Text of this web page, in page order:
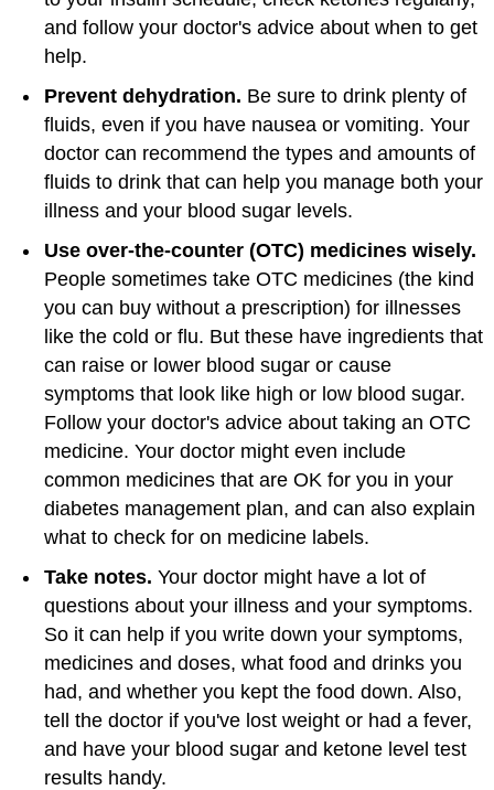
and follow your doctor's advice about when to get
help.
Prevent dehydration. Be sure to drink plenty of
fluids, even if you have nausea or vomiting. Your
doctor can recommend the types and amounts of
fluids to drink that can help you manage both your
illness and your blood sugar levels.
Use over-the-counter (OTC) medicines wisely.
People sometimes take OTC medicines (the kind
you can buy without a prescription) for illnesses
like the cold or flu. But these have ingredients that
can raise or lower blood sugar or cause
symptoms that look like high or low blood sugar.
Follow your doctor's advice about taking an OTC
medicine. Your doctor might even include
common medicines that are OK for you in your
diabetes management plan, and can also explain
what to check for on medicine labels.
Take notes. Your doctor might have a lot of
questions about your illness and your symptoms.
So it can help if you write down your symptoms,
medicines and doses, what food and drinks you
had, and whether you kept the food down. Also,
tell the doctor if you've lost weight or had a fever,
and have your blood sugar and ketone level test
results handy.